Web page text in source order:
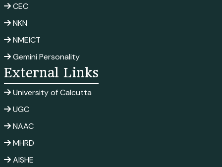
CEC
NKN
NMEICT
Gemini Personality
External Links
University of Calcutta
UGC
NAAC
MHRD
AISHE